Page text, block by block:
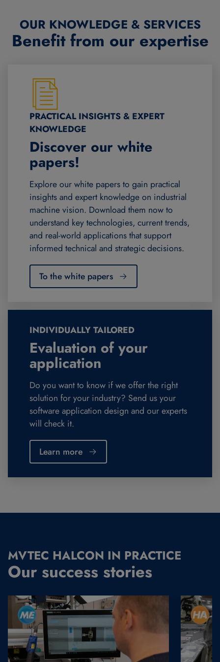
OUR KNOWLEDGE & SERVICES
Benefit from our expertise
PRACTICAL INSIGHTS & EXPERT
KNOWLEDGE
Discover our white
papers!
Explore our white papers to gain practical
insights and expert knowledge on industrial
machine vision. Download them now to
understand key technologies, current trends,
and real-world applications that support
informed technical and strategic decisions.
To the white papers
INDIVIDUALLY TAILORED
Evaluation of your
application
Do you want to know if we offer the right
solution for your industry? Send us your
software application design and our experts
will check it.
Learn more
MVTEC HALCON IN PRACTICE
Our success stories